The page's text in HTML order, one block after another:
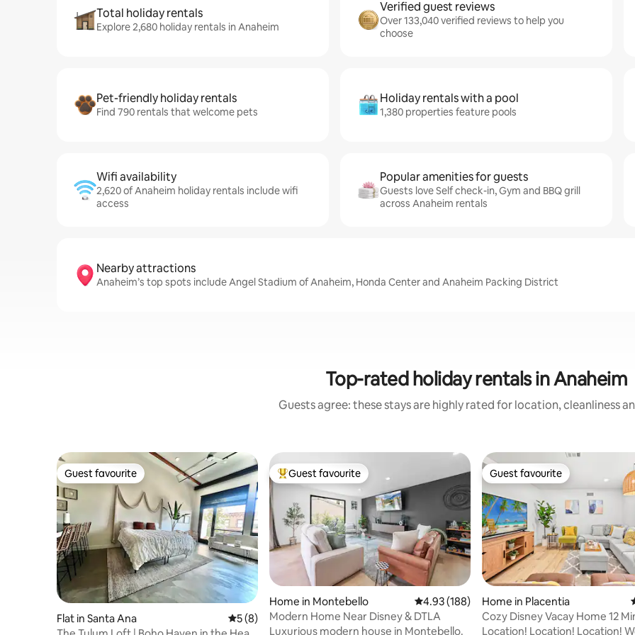
Total holiday rentals
Explore 2,680 holiday rentals in Anaheim
Verified guest reviews
Over 133,040 verified reviews to help you
choose
Pet-friendly holiday rentals
Find 790 rentals that welcome pets
Holiday rentals with a pool
1,380 properties feature pools
Wifi availability
2,620 of Anaheim holiday rentals include wifi
access
Popular amenities for guests
Guests love Self check-in, Gym and BBQ grill
across Anaheim rentals
Nearby attractions
Anaheim’s top spots include Angel Stadium of Anaheim, Honda Center and Anaheim Packing District
Top-rated holiday rentals in Anaheim
Guests agree: these stays are highly rated for location, cleanliness
Guest favourite
Guest favourite
Flat in Santa Ana 5 out of 5 average rating, 8 reviews
5 (8)
Top guest favourite
Guest favourite
Home in Montebello 4.93 out of 5 average rating, 188 reviews
4.93 (188)
Modern Home Near Disney & DTLA
Luxurious modern house in Montebello.
Guest favourite
Guest favourite
Home in Placentia
Cozy Disney Vacay Home 12
Disney/TV All RM
Location! Location! Location!